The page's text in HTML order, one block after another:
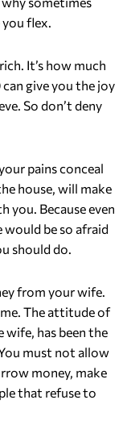
flex.
It’s how much
give you the joy
So don’t deny
pains conceal
house, will make
Because even
be so afraid
should do.
from your wife.
The attitude of
has been the
must not allow
money, make
that refuse to